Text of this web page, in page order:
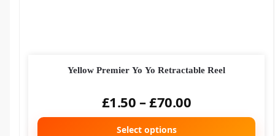
Yellow Premier Yo Yo Retractable Reel
£1.50 –£70.00
Select options